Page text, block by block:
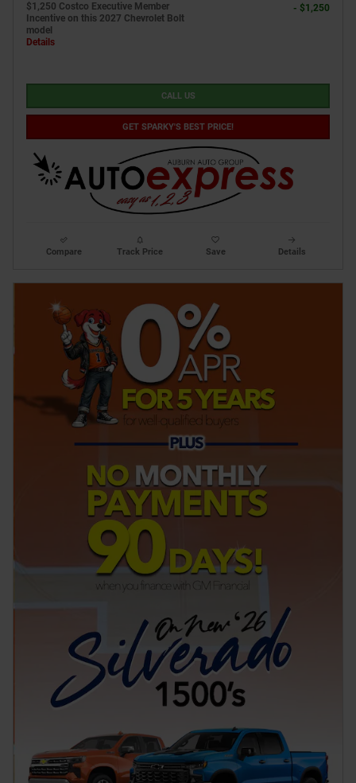
$1,250 Costco Executive Member
Incentive on this 2027 Chevrolet Bolt
model
Details
- $1,250
CALL US
GET SPARKY'S BEST PRICE!
Compare Track Price Save Details